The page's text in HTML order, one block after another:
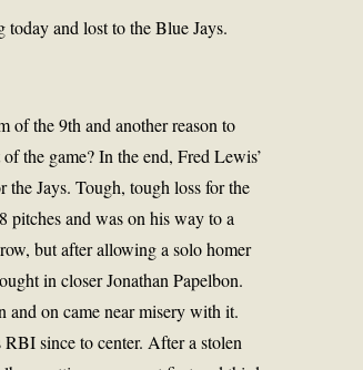
and lost to the Blue Jays.
of the 9th and another reason to
the game? In the end, Fred Lewis’
Jays. Tough, tough loss for the
and was on his way to a
but after allowing a solo homer
in closer Jonathan Papelbon.
and on came near misery with it.
since to center. After a stolen